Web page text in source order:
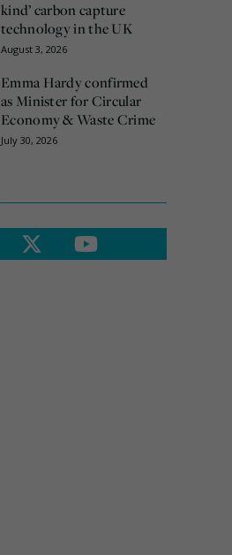
kind’ carbon capture
technology in the UK
August 3, 2026
Emma Hardy confirmed
as Minister for Circular
Economy & Waste Crime
July 30, 2026